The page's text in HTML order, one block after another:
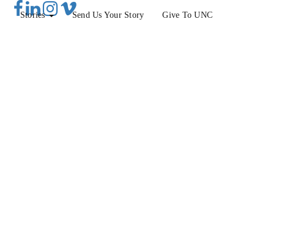
Stories Send Us Your Story Give To UNC